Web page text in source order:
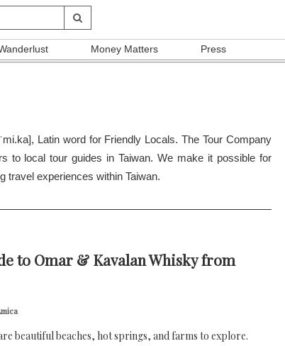
Money Matters Press
Latin word for Friendly Locals. The Tour Company
to local tour guides in Taiwan. We make it possible for
travel experiences within Taiwan.
to Omar & Kavalan Whisky from
beautiful beaches, hot springs, and farms to explore.